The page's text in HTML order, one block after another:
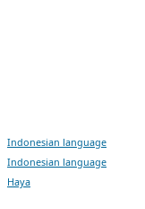
Indonesian language
Indonesian language
Haya